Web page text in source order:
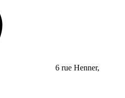
6 rue Henner,